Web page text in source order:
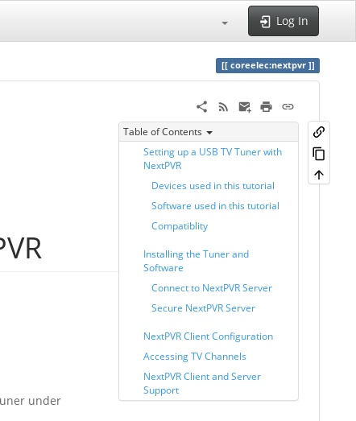
Log In
coreelec:nextpvr
Table of Contents
Setting up a USB TV Tuner with
NextPVR
Devices used in this tutorial
Software used in this tutorial
Compatiblity
Installing the Tuner and
Software
Connect to NextPVR Server
Secure NextPVR Server
NextPVR Client Configuration
Accessing TV Channels
NextPVR Client and Server
Support
under